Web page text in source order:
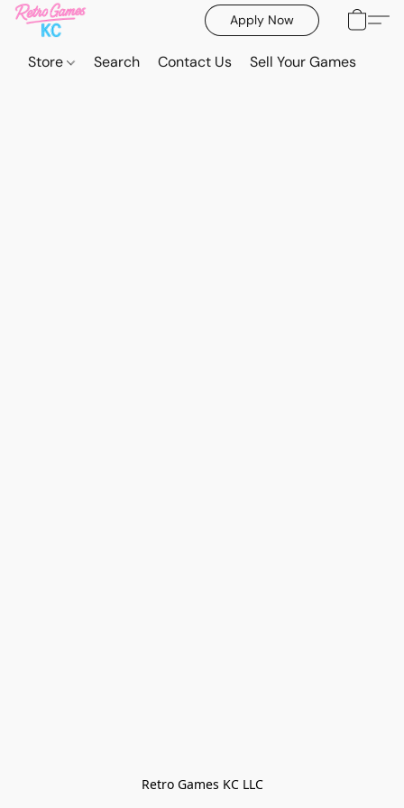
Apply Now
Store Search Contact Us Sell Your Games
Retro Games KC LLC